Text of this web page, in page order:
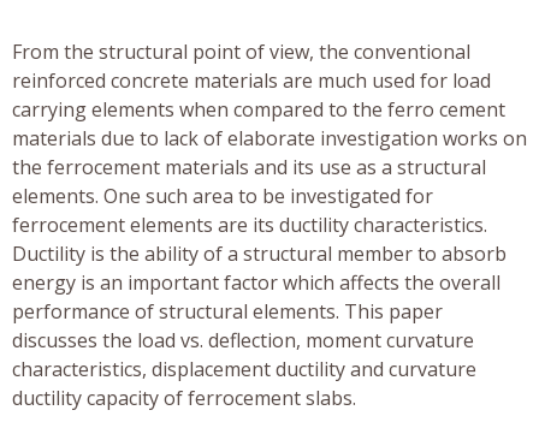
From the structural point of view, the conventional
reinforced concrete materials are much used for load
carrying elements when compared to the ferro cement
materials due to lack of elaborate investigation works on
the ferrocement materials and its use as a structural
elements. One such area to be investigated for
ferrocement elements are its ductility characteristics.
Ductility is the ability of a structural member to absorb
energy is an important factor which affects the overall
performance of structural elements. This paper
discusses the load vs. deflection, moment curvature
characteristics, displacement ductility and curvature
ductility capacity of ferrocement slabs.